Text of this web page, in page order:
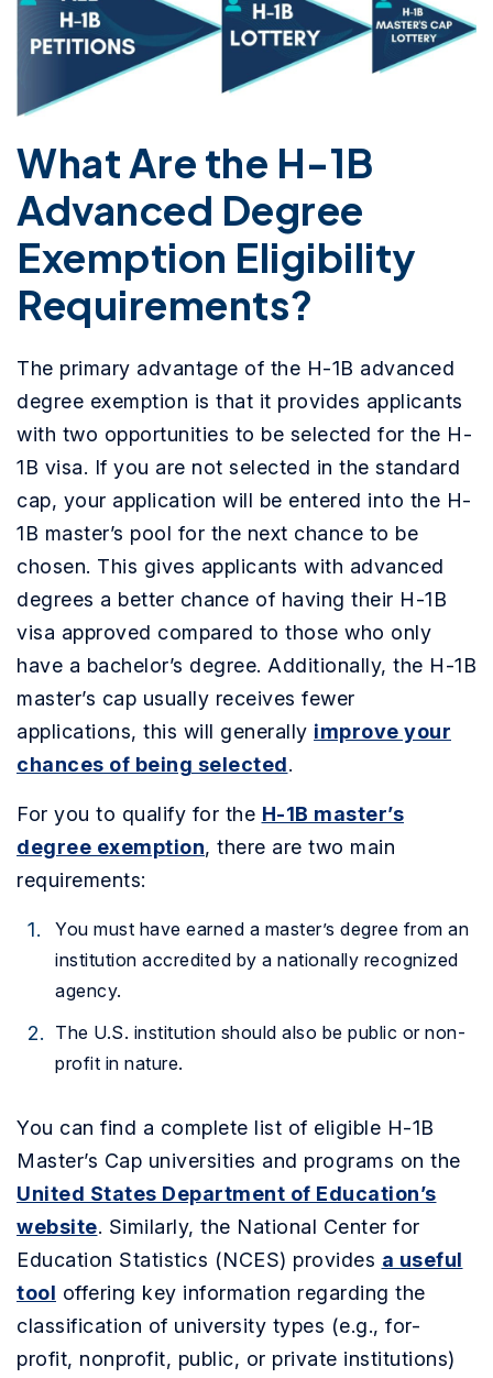
What Are the H-1B
Advanced Degree
Exemption Eligibility
Requirements?
The primary advantage of the H-1B advanced
degree exemption is that it provides applicants
with two opportunities to be selected for the H-
1B visa. If you are not selected in the standard
cap, your application will be entered into the H-
1B master’s pool for the next chance to be
chosen. This gives applicants with advanced
degrees a better chance of having their H-1B
visa approved compared to those who only
have a bachelor’s degree. Additionally, the H-1B
master’s cap usually receives fewer
applications, this will generally improve your
chances of being selected.
For you to qualify for the H-1B master’s
degree exemption, there are two main
requirements:
You must have earned a master’s degree from an
institution accredited by a nationally recognized
agency.
The U.S. institution should also be public or non-
profit in nature.
You can find a complete list of eligible H-1B
Master’s Cap universities and programs on the
United States Department of Education’s
website. Similarly, the National Center for
Education Statistics (NCES) provides a useful
tool offering key information regarding the
classification of university types (e.g., for-
profit, nonprofit, public, or private institutions)